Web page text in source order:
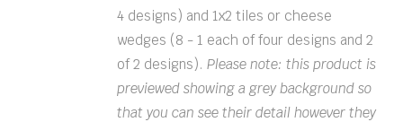
4 designs) and 1x2 tiles or cheese
wedges (8 - 1 each of four designs and 2
of 2 designs).Please note: this product is
previewed showing a grey background so
that you can see their detail however they